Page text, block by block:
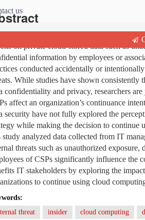
us
is a growing concern among
on private cloud-stored data such as
information by employees or
conducted accidentally or
While studies have shown consistently
confidentiality and privacy, researchers
affect an organization’s continuance
security have not fully explored the
while making the decision to
study analyzed data collected from IT
threats such as unauthorized
of CSPs significantly influence the
IT stakeholders by exploring the
to continue using cloud
threat
insider cloud computing